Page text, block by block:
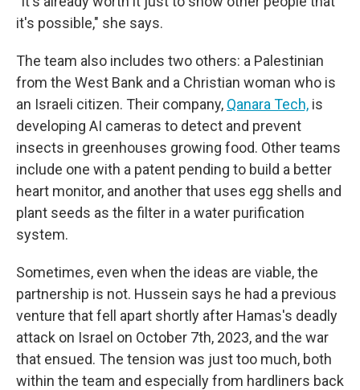
it's possible," she says.
The team also includes two others: a Palestinian
from the West Bank and a Christian woman who is
an Israeli citizen. Their company, Qanara Tech, is
developing AI cameras to detect and prevent
insects in greenhouses growing food. Other teams
include one with a patent pending to build a better
heart monitor, and another that uses egg shells and
plant seeds as the filter in a water purification
system.
Sometimes, even when the ideas are viable, the
partnership is not. Hussein says he had a previous
venture that fell apart shortly after Hamas's deadly
attack on Israel on October 7th, 2023, and the war
that ensued. The tension was just too much, both
within the team and especially from hardliners back